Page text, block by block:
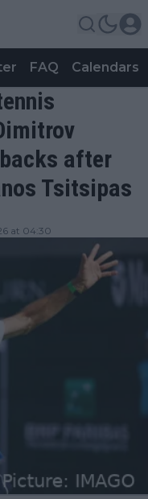
FAQ Calendars
after
Tsitsipas
at 04:30